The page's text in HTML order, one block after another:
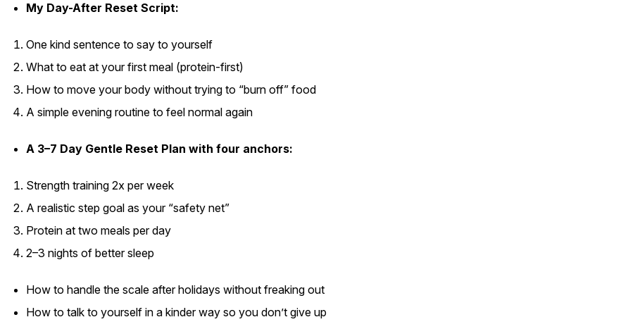
My Day-After Reset Script:
One kind sentence to say to yourself
What to eat at your first meal (protein-first)
How to move your body without trying to “burn off” food
A simple evening routine to feel normal again
A 3–7 Day Gentle Reset Plan with four anchors:
Strength training 2x per week
A realistic step goal as your “safety net”
Protein at two meals per day
2–3 nights of better sleep
How to handle the scale after holidays without freaking out
How to talk to yourself in a kinder way so you don’t give up